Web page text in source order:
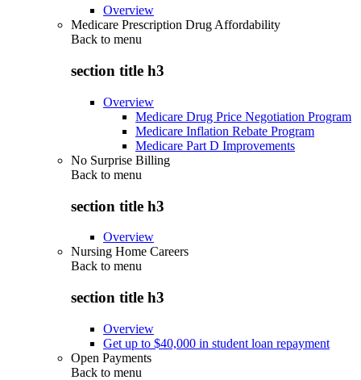
Overview
Medicare Prescription Drug Affordability
Back to menu
section title h3
Overview
Medicare Drug Price Negotiation Program
Medicare Inflation Rebate Program
Medicare Part D Improvements
No Surprise Billing
Back to menu
section title h3
Overview
Nursing Home Careers
Back to menu
section title h3
Overview
Get up to $40,000 in student loan repayment
Open Payments
Back to menu